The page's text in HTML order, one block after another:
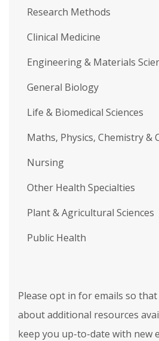
Research Methods
Clinical Medicine
Engineering & Materials
General Biology
Life & Biomedical Sciences
Maths, Physics, Chemistry &
Nursing
Other Health Specialties
Plant & Agricultural Sciences
Public Health
Please opt in for emails so
about additional resources
keep you up-to-date with new